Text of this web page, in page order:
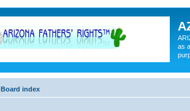
as
Board index